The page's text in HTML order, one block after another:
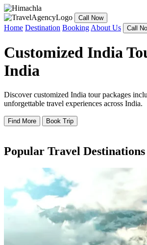
Call Now
Home Destination Booking About Us Call
Customized India
India
Discover customized India tour packages
unforgettable travel experiences across India.
Find More Book Trip
Popular Travel Destinations